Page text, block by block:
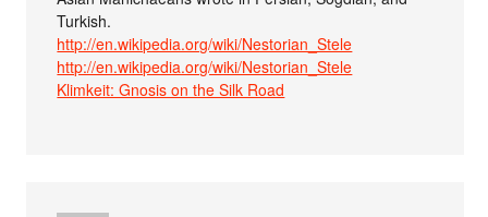
Turkish.
http://en.wikipedia.org/wiki/Nestorian_Stele
http://en.wikipedia.org/wiki/Nestorian_Stele
Klimkeit: Gnosis on the Silk Road